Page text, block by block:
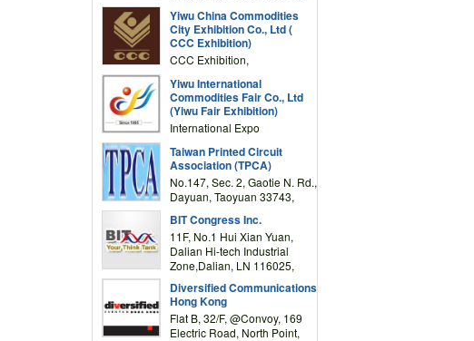
Drive, Wanchai, Hong Kong,
China
Yiwu China Commodities
City Exhibition Co., Ltd (
CCC Exhibition)
CCC Exhibition,
Complex Building, No.59
Zongze Road, Yiwu,
Zhejiang, China
Yiwu International
Commodities Fair Co., Ltd
(Yiwu Fair Exhibition)
International Expo
Road,Yiwu,Zhejiang,China
(Post code: 322000)
Taiwan Printed Circuit
Association (TPCA)
No.147, Sec. 2, Gaotie N. Rd.,
Dayuan, Taoyuan 33743,
BIT Congress Inc.
11F, No.1 Hui Xian Yuan,
Dalian Hi-tech Industrial
Zone,Dalian, LN 116025,
Diversified Communications
Hong Kong
Flat B, 32/F, @Convoy, 169
Electric Road, North Point,